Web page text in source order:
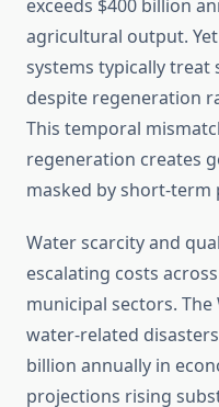
exceeds $400 billion
agricultural output.
systems typically treat
despite regeneration
This temporal
regeneration creates
masked by short-
Water scarcity and
escalating costs
municipal sectors.
water-related
billion annually in
projections rising